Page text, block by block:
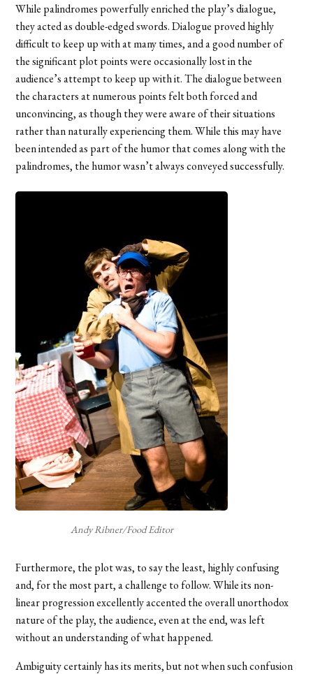
While palindromes powerfully enriched the play’s dialogue,
they acted as double-edged swords. Dialogue proved highly
difficult to keep up with at many times, and a good number of
the significant plot points were occasionally lost in the
audience’s attempt to keep up with it. The dialogue between
the characters at numerous points felt both forced and
unconvincing, as though they were aware of their situations
rather than naturally experiencing them. While this may have
been intended as part of the humor that comes along with the
palindromes, the humor wasn’t always conveyed successfully.
Andy Ribner/Food Editor
Furthermore, the plot was, to say the least, highly confusing
and, for the most part, a challenge to follow. While its non-
linear progression excellently accented the overall unorthodox
nature of the play, the audience, even at the end, was left
without an understanding of what happened.
Ambiguity certainly has its merits, but not when such confusion